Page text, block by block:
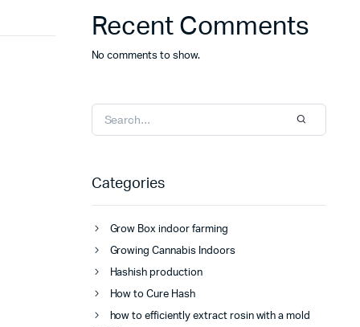
Recent Comments
No comments to show.
Categories
Grow Box indoor farming
Growing Cannabis Indoors
Hashish production
How to Cure Hash
how to efficiently extract rosin with a mold